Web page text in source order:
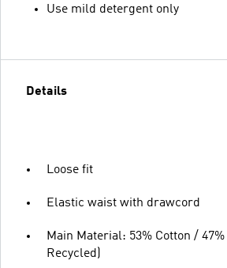
Use mild detergent only
Details
Loose fit
Elastic waist with drawcord
Main Material: 53% Cotton /
Recycled)